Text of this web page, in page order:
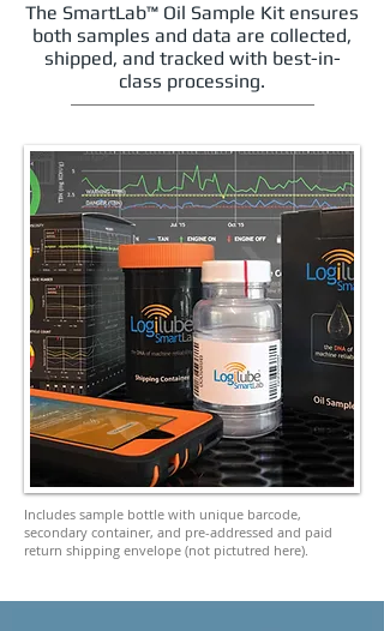
The SmartLab™ Oil Sample Kit ensures
both samples and data are collected,
shipped, and tracked with best-in-
class processing.
Includes sample bottle with unique barcode,
secondary container, and pre-addressed and paid
return shipping envelope (not pictutred here).